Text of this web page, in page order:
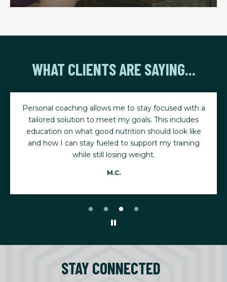
WHAT CLIENTS ARE SAYING...
Personal coaching allows me to stay focused with a
tailored solution to meet my goals. This includes
education on what good nutrition should look like
and how I can stay fueled to support my training
while still losing weight.
M.C.
STAY CONNECTED